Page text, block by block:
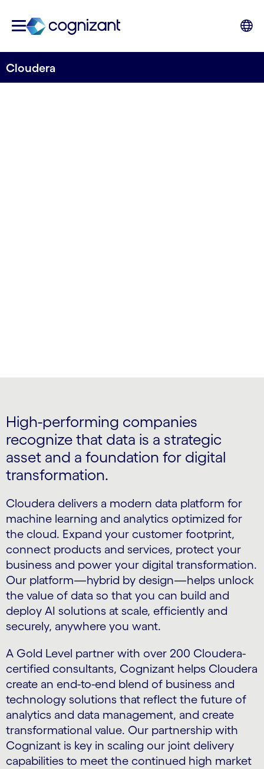
Cloudera
High-performing companies
recognize that data is a strategic
asset and a foundation for digital
transformation.
Cloudera delivers a modern data platform for
machine learning and analytics optimized for
the cloud. Expand your customer footprint,
connect products and services, protect your
business and power your digital transformation.
Our platform—hybrid by design—helps unlock
the value of data so that you can build and
deploy AI solutions at scale, efficiently and
securely, anywhere you want.
A Gold Level partner with over 200 Cloudera-
certified consultants, Cognizant helps Cloudera
create an end-to-end blend of business and
technology solutions that reflect the future of
analytics and data management, and create
transformational value. Our partnership with
Cognizant is key in scaling our joint delivery
capabilities to meet the continued high market